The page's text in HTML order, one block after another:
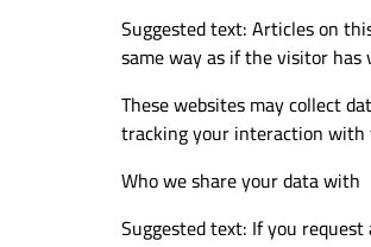
Suggested text: Articles on
same way as if the visitor
These websites may collect
tracking your interaction with
Who we share your data with
Suggested text: If you